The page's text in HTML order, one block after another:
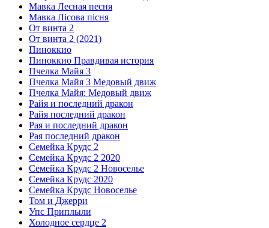
Мавка Лесная песня
Мавка Лісова пісня
От винта 2
От винта 2 (2021)
Пиноккио
Пиноккио Правдивая история
Пчелка Майя 3
Пчелка Майя 3 Медовый движ
Пчелка Майя: Медовый движ
Райя и последний дракон
Райя последний дракон
Рая и последний дракон
Рая последний дракон
Семейка Крудс 2
Семейка Крудс 2 2020
Семейка Крудс 2 Новоселье
Семейка Крудс 2020
Семейка Крудс Новоселье
Том и Джерри
Упс Приплыли
Холодное сердце 2